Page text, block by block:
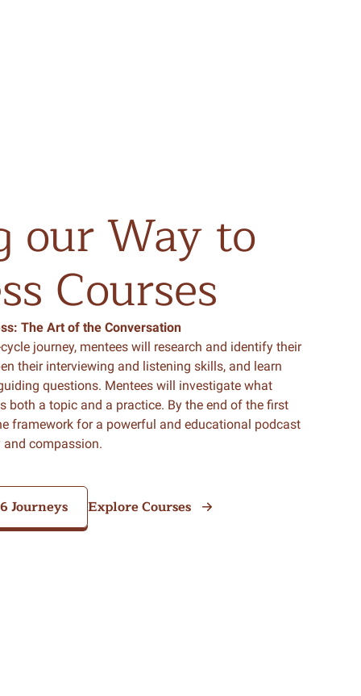
ourWayto
Courses
The Art of the Conversation
journey, mentees will research and identify their
their interviewing and listening skills, and learn
questions. Mentees will investigate what
both a topic and a practice. By the end of the first
framework for a powerful and educational podcast
compassion.
Journeys Explore Courses